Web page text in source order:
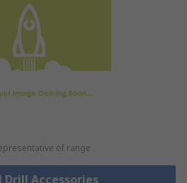
of range
Drill Accessories